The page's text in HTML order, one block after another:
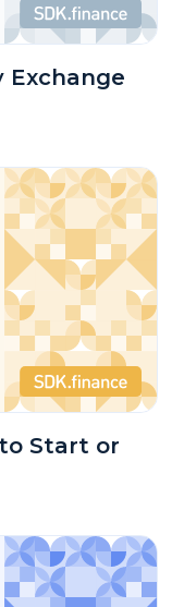
Exchange
Start or